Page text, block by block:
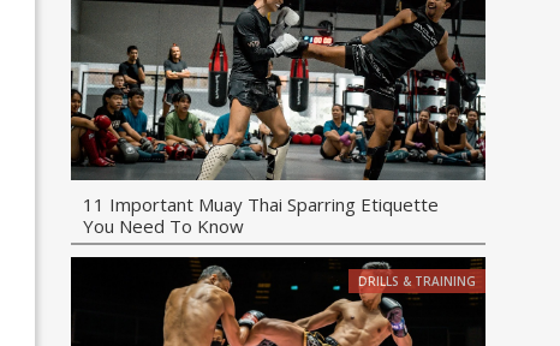
11 Important Muay Thai Sparring Etiquette
You Need To Know
DRILLS & TRAINING